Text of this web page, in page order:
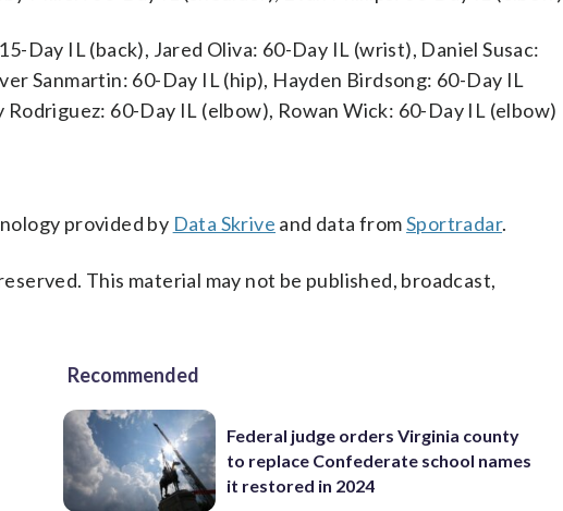
Day IL (back), Jared Oliva: 60-Day IL (wrist), Daniel Susac:
Sanmartin: 60-Day IL (hip), Hayden Birdsong: 60-Day IL
60-Day IL (elbow), Rowan Wick: 60-Day IL (elbow)
provided by Data Skrive and data fromSportradar.
This material may not be published, broadcast,
Recommended
Federal judge orders Virginia county
to replace Confederate school names
it restored in 2024